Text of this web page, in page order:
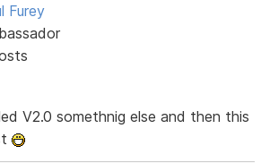
Furey
V2.0 somethnig else and then this